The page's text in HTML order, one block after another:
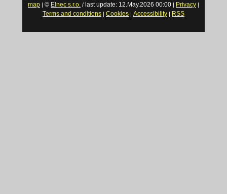
map | © Elnec s.r.o. / last update: 12.May.2026 00:00 | Privacy |
Terms and conditions | Cookies | Accessibility | RSS